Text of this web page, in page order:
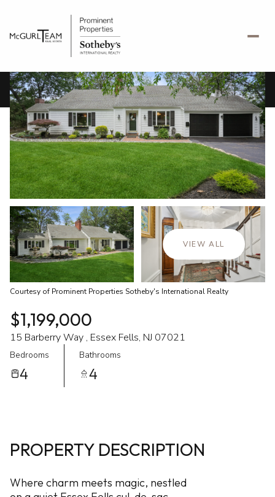
VIEW ALL
Courtesy of Prominent Properties Sotheby's International Realty
$1,199,000
15 Barberry Way , Essex Fells, NJ 07021
Bedrooms
4
Bathrooms
4
PROPERTY DESCRIPTION
Where charm meets magic, nestled
Friday
07
Aug
Saturday
08
Aug